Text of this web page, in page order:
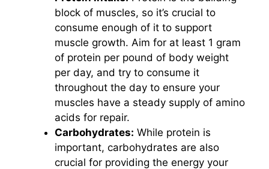
block of muscles, so it’s crucial to
consume enough of it to support
muscle growth. Aim for at least 1 gram
of protein per pound of body weight
per day, and try to consume it
throughout the day to ensure your
muscles have a steady supply of amino
acids for repair.
Carbohydrates: While protein is
important, carbohydrates are also
crucial for providing the energy your